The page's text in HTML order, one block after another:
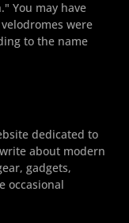
You may have
were
to the name
dedicated to
about modern
gadgets,
occasional